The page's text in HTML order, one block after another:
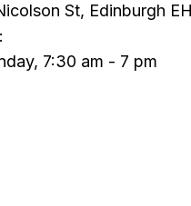
St, Edinburgh
7:30 am - 7 pm